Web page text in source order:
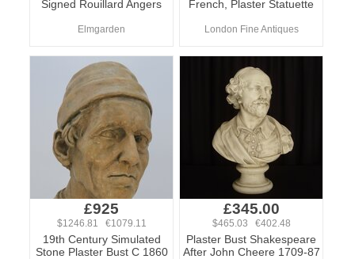
Signed Rouillard Angers
Elmgarden
French, Plaster Statuette
London Fine Antiques
£925
$1246.81 €1079.11
19th Century Simulated
Stone Plaster Bust C 1860
£345.00
$465.03 €402.48
Plaster Bust Shakespeare
After John Cheere 1709-87